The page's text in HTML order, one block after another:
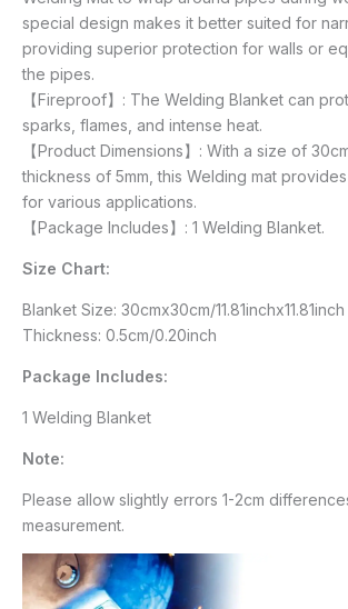
special design makes it better suited for
providing superior protection for walls or
the pipes.
【Fireproof】: The Welding Blanket can
sparks, flames, and intense heat.
【Product Dimensions】: With a size of
thickness of 5mm, this Welding mat
for various applications.
【Package Includes】: 1 Welding Blanket.
Size Chart:
Blanket Size: 30cmx30cm/11.81inchx11.81inch
Thickness: 0.5cm/0.20inch
Package Includes:
1 Welding Blanket
Note:
Please allow slightly errors 1-2cm
measurement.